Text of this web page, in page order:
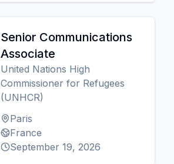
Senior Communications
Associate
United Nations High
Commissioner for Refugees
(UNHCR)
Paris
France
September 19, 2026